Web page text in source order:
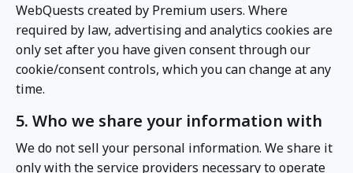
WebQuests created by Premium users. Where
required by law, advertising and analytics cookies are
only set after you have given consent through our
cookie/consent controls, which you can change at any
time.
5. Who we share your information with
We do not sell your personal information. We share it
only with the service providers necessary to operate